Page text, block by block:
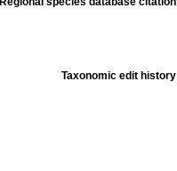
Taxonomic edit history